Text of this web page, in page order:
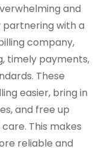
and
with a
company,
timely payments,
These
easier, bring in
and free up
This makes
reliable and